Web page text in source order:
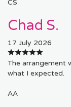
CS
Chad S.
17 July 2026
The arrangement
what I expected.
AA